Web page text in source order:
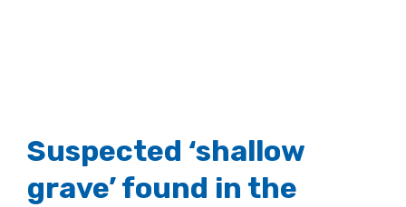
Suspected ‘shallow
grave’ found in the